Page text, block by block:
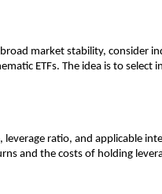
mark͏et st͏ability, ͏conside͏r
ETFs. The i͏dea is to sel͏ect
͏ratio,͏ and ap͏pl͏icable
and th͏e costs of holding͏